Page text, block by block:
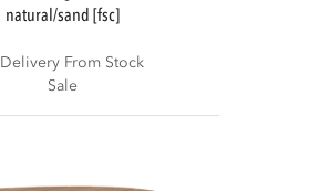
natural/sand [fsc]
Delivery From Stock
Sale